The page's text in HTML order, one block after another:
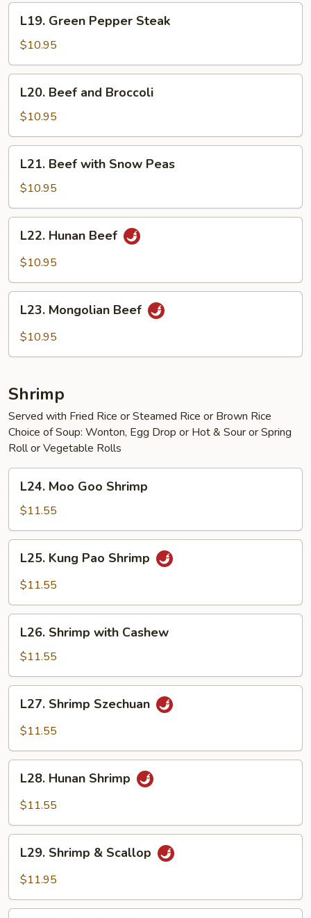
Green
Pepper
Steak
L19. Green Pepper Steak
$10.95
Beef
and
Broccoli
L20. Beef and Broccoli
$10.95
Beef
with
Snow
Peas
L21. Beef with Snow Peas
$10.95
Hunan
Beef
L22. Hunan Beef
$10.95
Mongolian
Beef
L23. Mongolian Beef
$10.95
Shrimp
Served with Fried Rice or Steamed Rice or Brown Rice
Choice of Soup: Wonton, Egg Drop or Hot & Sour or Spring
Roll or Vegetable Rolls
Moo
Goo
Shrimp
L24. Moo Goo Shrimp
$11.55
Kung
Pao
L25. Kung Pao Shrimp
$11.55
Shrimp
with
Cashew
L26. Shrimp with Cashew
$11.55
Shrimp
Szechuan
L27. Shrimp Szechuan
$11.55
Hunan
Shrimp
L28. Hunan Shrimp
$11.55
Shrimp
L29. Shrimp & Scallop
$11.95